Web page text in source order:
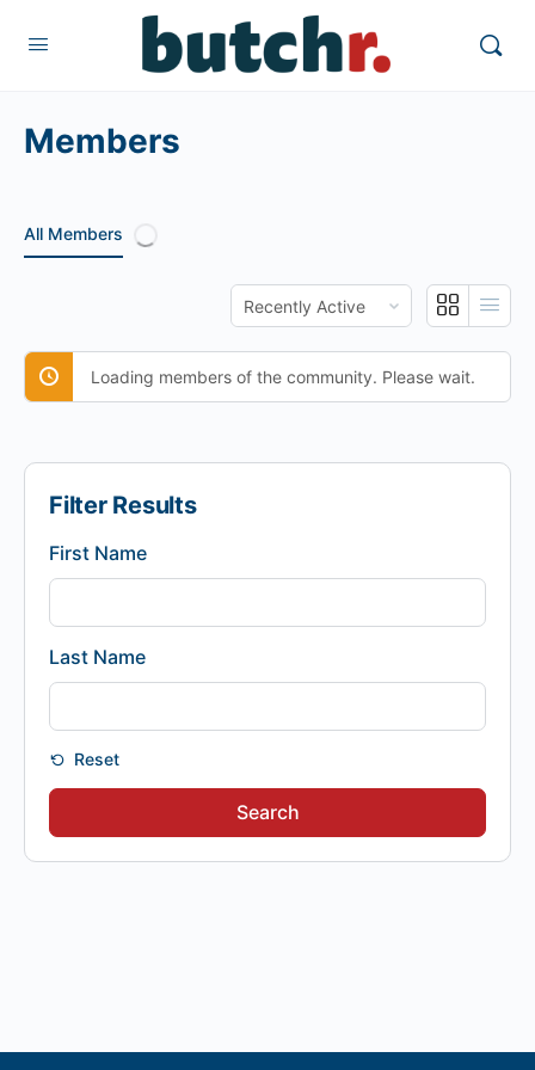
Members
All Members
Order
By:
Loading members of the community. Please wait.
Filter Results
First Name
Last Name
Reset